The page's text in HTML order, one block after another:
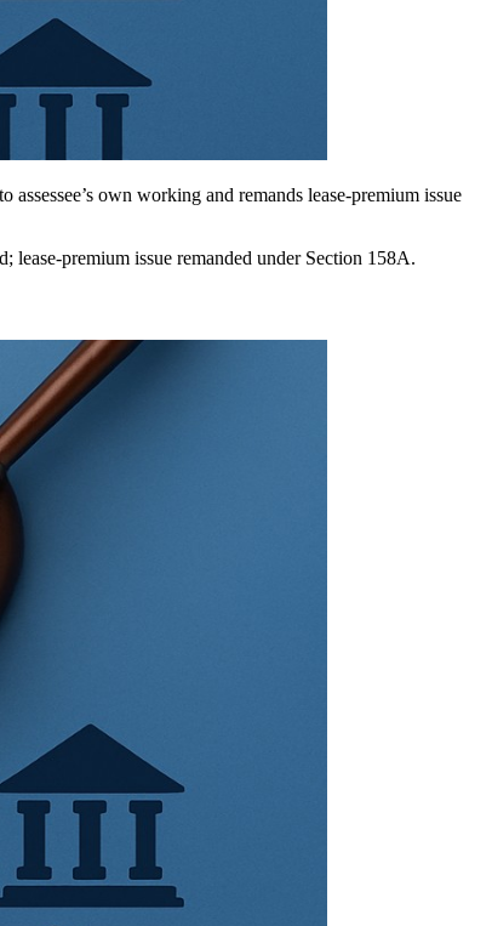
own working and remands lease-premium issue
premium issue remanded under Section 158A.